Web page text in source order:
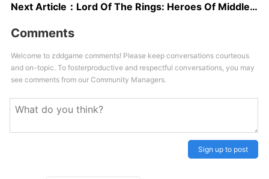
Next Article： Lord Of The Rings: Heroes Of Middle-earth Launches In May
Comments
Welcome to zddgame comments! Please keep conversations courteous
and on-topic. To fosterproductive and respectful conversations, you may
see comments from our Community Managers.
Sign up to post